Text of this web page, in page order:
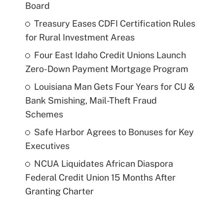
Board
Treasury Eases CDFI Certification Rules
for Rural Investment Areas
Four East Idaho Credit Unions Launch
Zero-Down Payment Mortgage Program
Louisiana Man Gets Four Years for CU &
Bank Smishing, Mail-Theft Fraud
Schemes
Safe Harbor Agrees to Bonuses for Key
Executives
NCUA Liquidates African Diaspora
Federal Credit Union 15 Months After
Granting Charter